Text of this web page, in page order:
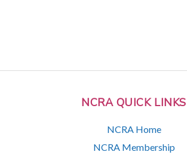
NCRA QUICK LINKS
NCRA Home
NCRA Membership